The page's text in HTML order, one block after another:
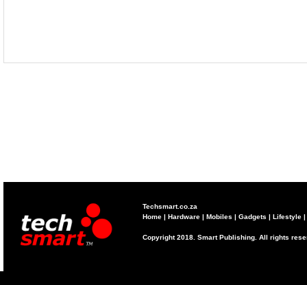
Techsmart.co.za
Home | Hardware | Mobiles | Gadgets | Lifestyle |
Copyright 2018. Smart Publishing. All rights